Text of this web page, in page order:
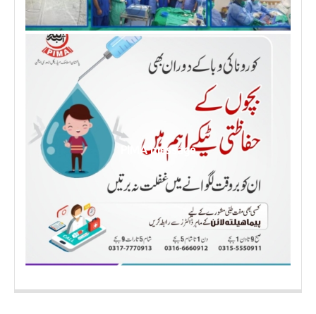
PIMA message